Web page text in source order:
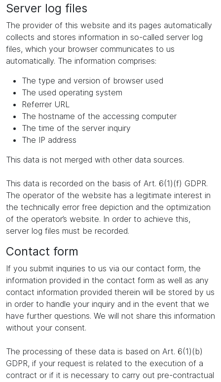
Server log files
The provider of this website and its pages automatically
collects and stores information in so-called server log
files, which your browser communicates to us
automatically. The information comprises:
The type and version of browser used
The used operating system
Referrer URL
The hostname of the accessing computer
The time of the server inquiry
The IP address
This data is not merged with other data sources.
This data is recorded on the basis of Art. 6(1)(f) GDPR.
The operator of the website has a legitimate interest in
the technically error free depiction and the optimization
of the operator’s website. In order to achieve this,
server log files must be recorded.
Contact form
If you submit inquiries to us via our contact form, the
information provided in the contact form as well as any
contact information provided therein will be stored by us
in order to handle your inquiry and in the event that we
have further questions. We will not share this information
without your consent.
The processing of these data is based on Art. 6(1)(b)
GDPR, if your request is related to the execution of a
contract or if it is necessary to carry out pre-contractual